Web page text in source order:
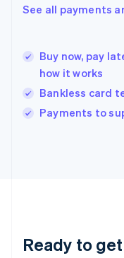
See all payments
Buy now, pay
how it works
Bankless card
Payments to
Ready to
Hungary
Ireland
English
Italy
Japan
Luxembourg
Français Deutsch